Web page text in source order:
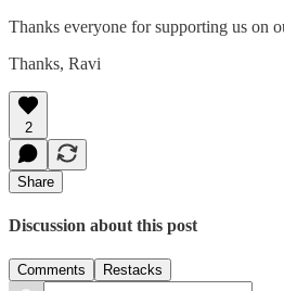
Thanks everyone for supporting us on
Thanks, Ravi
2
Share
Discussion about this post
Comments Restacks